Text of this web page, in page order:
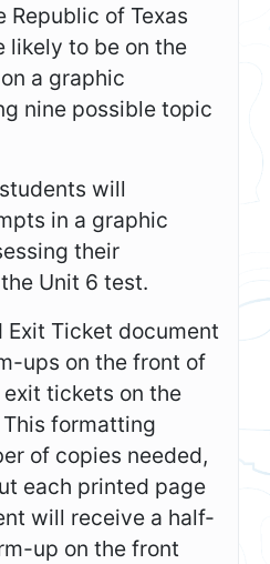
of Texas
likely to be on the
a graphic
nine possible topic
will
in a graphic
their
Unit 6 test.
Exit Ticket document
ups on the front of
tickets on the
formatting
of copies needed,
each printed page
will receive a half-
up on the front